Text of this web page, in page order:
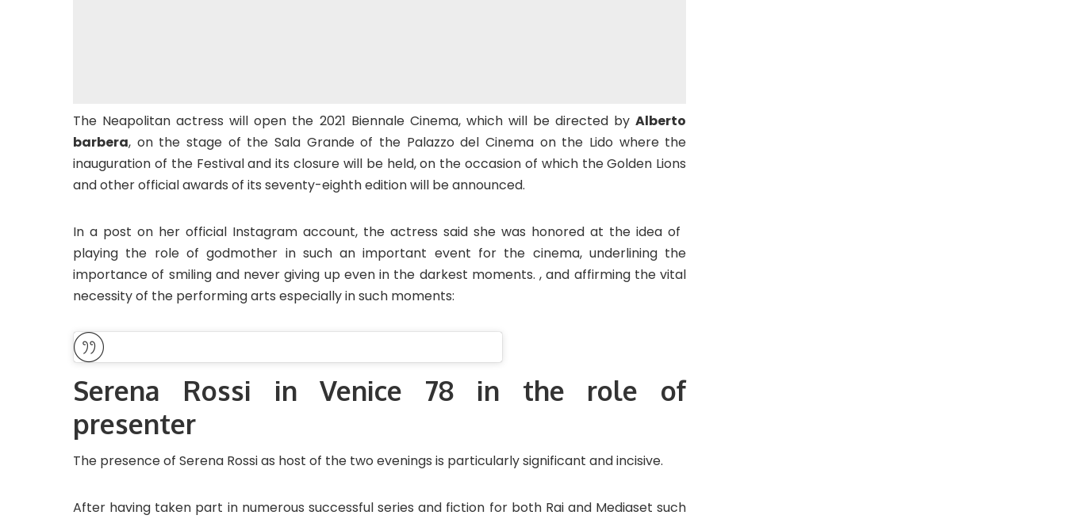
The Neapolitan actress will open the 2021 Biennale Cinema, which will be directed byAlberto
barbera, on the stage of the Sala Grande of the Palazzo del Cinema on the Lido where the
inauguration of the Festival and its closure will be held, on the occasion of which the Golden Lions
and other official awards of its seventy-eighth edition will be announced.
In a post on her official Instagram account, the actress said she was honored at the idea of ​​
playing the role of godmother in such an important event for the cinema, underlining the
importance of smiling and never giving up even in the darkest moments. , and affirming the vital
necessity of the performing arts especially in such moments:
Serena Rossi in Venice 78 in the role of
presenter
The presence of Serena Rossi as host of the two evenings is particularly significant and incisive.
After having taken part in numerous successful series and fiction for both Rai and Mediaset such